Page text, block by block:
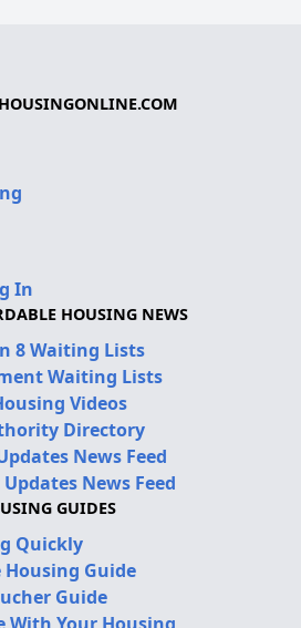
In
HOUSING NEWS
8 Waiting Lists
Waiting Lists
Videos
Directory
News Feed
News Feed
GUIDES
Quickly
Guide
Guide